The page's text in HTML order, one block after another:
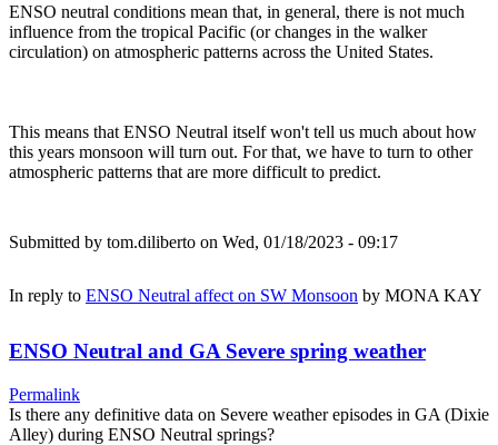
ENSO neutral conditions mean that, in general, there is not much
influence from the tropical Pacific (or changes in the walker
circulation) on atmospheric patterns across the United States.
This means that ENSO Neutral itself won't tell us much about how
this years monsoon will turn out. For that, we have to turn to other
atmospheric patterns that are more difficult to predict.
Submitted by tom.diliberto on Wed, 01/18/2023 - 09:17
In reply to ENSO Neutral affect on SW Monsoon by MONA KAY
ENSO Neutral and GA Severe spring weather
Permalink
Is there any definitive data on Severe weather episodes in GA (Dixie
Alley) during ENSO Neutral springs?